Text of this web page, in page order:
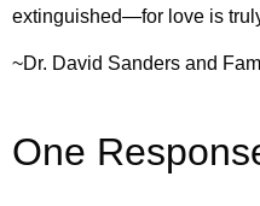
extinguished—for love is
~Dr. David Sanders and
One